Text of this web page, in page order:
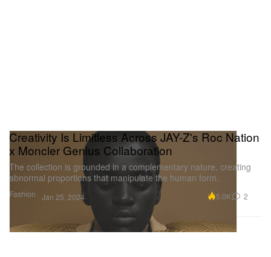
Fashion
Creativity Is Limitless Across JAY-Z's Roc Nation
x Moncler Genius Collaboration
The collection is grounded in a complementary nature, creating
abnormal proportions that manipulate the human form.
Jan 25, 2024 5.0K 2